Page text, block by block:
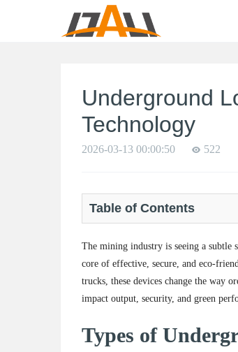
Underground
Technology
2026-03-13 00:00:50 522
Table of Contents
The mining industry is seeing a subtle
core of effective, secure, and eco-
trucks, these devices change the way
impact output, security, and green
Types of